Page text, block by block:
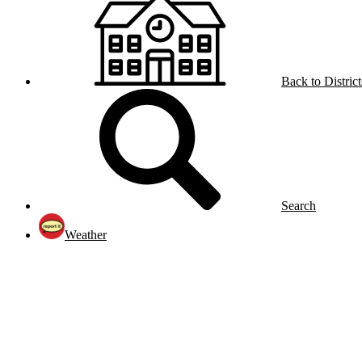
Back to
Search
Weather